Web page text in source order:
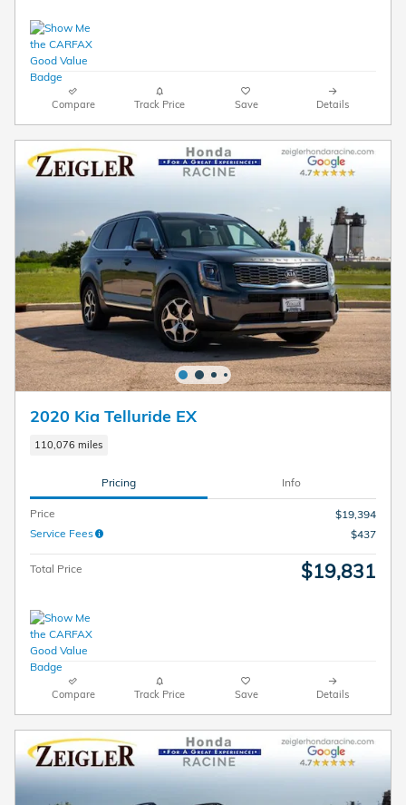
Compare Track Price Save Details
2020 Kia Telluride EX
110,076 miles
Pricing Info
Price
$19,394
Service Fees
$437
Total Price $19,831
Compare Track Price Save Details